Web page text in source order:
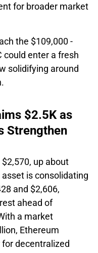
for broader market
the $109,000 -
could enter a fresh
solidifying around
$2.5K as
Strengthen
up about
is consolidating
and $2,606,
ahead of
a market
Ethereum
decentralized